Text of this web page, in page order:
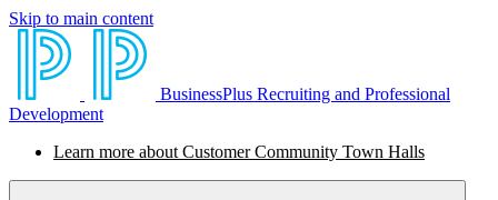
Skip to main content
BusinessPlus Recruiting and Professional
Development
Learn more about Customer Community Town Halls